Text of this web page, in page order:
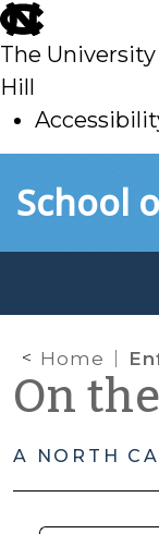
skip
to
main
The
Hill
toSchool
Home Enforcing
On
A NORTH